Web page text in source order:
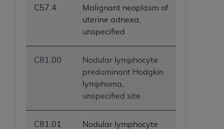
C57.4
Malignant neoplasm of
uterine adnexa,
unspecified
C81.00
Nodular lymphocyte
predominant Hodgkin
lymphoma,
unspecified site
C81.01
Nodular lymphocyte